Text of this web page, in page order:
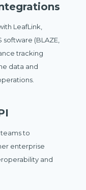
LeafLink,
software (BLAZE,
tracking
data and
to
enterprise
and